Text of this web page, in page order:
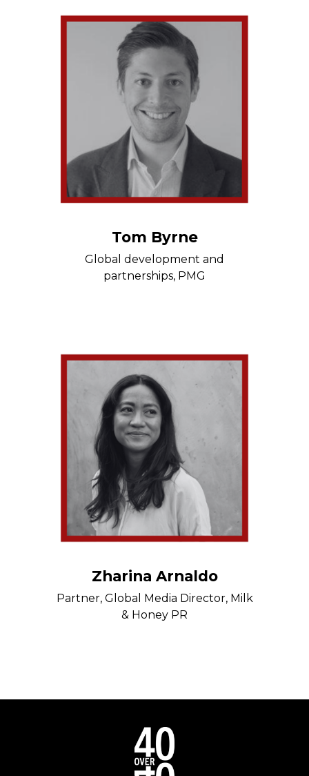
Tom Byrne
Global development and
partnerships, PMG
Zharina Arnaldo
Partner, Global Media Director, Milk
& Honey PR